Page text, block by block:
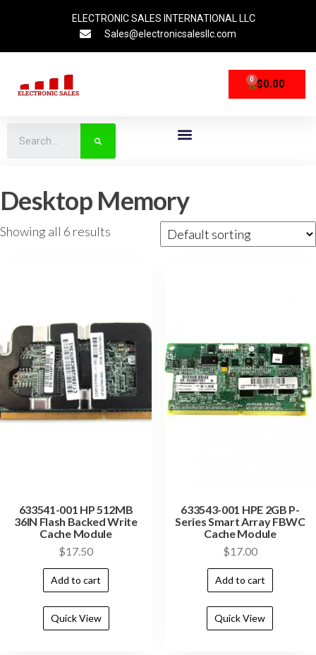
ELECTRONIC SALES INTERNATIONAL LLC
Sales@electronicsalesllc.com
$0.00
0
Desktop Memory
Showing all 6 results
633541-001 HP 512MB
36IN Flash Backed Write
Cache Module
$17.50
Add to cart
Quick View
633543-001 HPE 2GB P-
Series Smart Array FBWC
Cache Module
$17.00
Add to cart
Quick View